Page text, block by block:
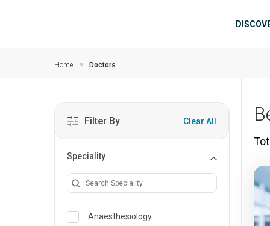
Home Doctors
Filter By Clear All
Speciality
Anaesthesiology